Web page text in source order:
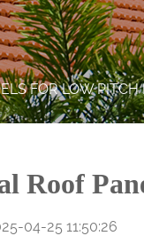
FOR LOW PITCH
Roof
04-25 11:50:26